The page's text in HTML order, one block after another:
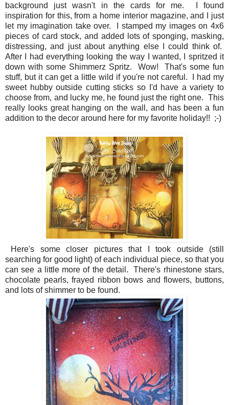
background just wasn't in the cards for me. I found
inspiration for this, from a home interior magazine, and I just
let my imagination take over. I stamped my images on 4x6
pieces of card stock, and added lots of sponging, masking,
distressing, and just about anything else I could think of.
After I had everything looking the way I wanted, I spritzed it
down with some Shimmerz Spritz. Wow! That's some fun
stuff, but it can get a little wild if you're not careful. I had my
sweet hubby outside cutting sticks so I'd have a variety to
choose from, and lucky me, he found just the right one. This
really looks great hanging on the wall, and has been a fun
addition to the decor around here for my favorite holiday!! ;-)
Here's some closer pictures that I took outside (still
searching for good light) of each individual piece, so that you
can see a little more of the detail. There's rhinestone stars,
chocolate pearls, frayed ribbon bows and flowers, buttons,
and lots of shimmer to be found.